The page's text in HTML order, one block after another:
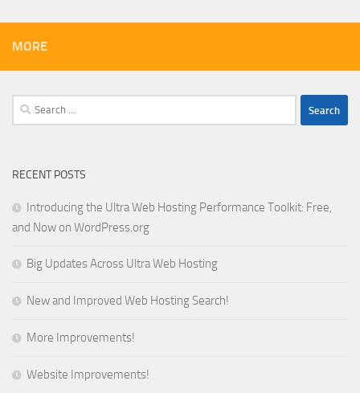
MORE
Search
for:
RECENT POSTS
Introducing the Ultra Web Hosting Performance Toolkit: Free,
and Now on WordPress.org
Big Updates Across Ultra Web Hosting
New and Improved Web Hosting Search!
More Improvements!
Website Improvements!